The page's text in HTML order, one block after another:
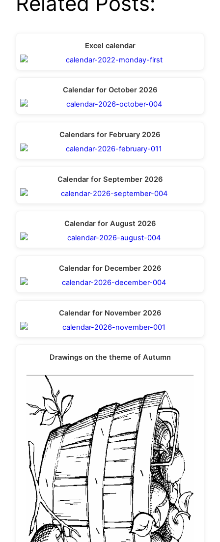
Excel calendar
Calendar for October 2026
Calendars for February 2026
Calendar for September 2026
Calendar for August 2026
Calendar for December 2026
Calendar for November 2026
Drawings on the theme of Autumn